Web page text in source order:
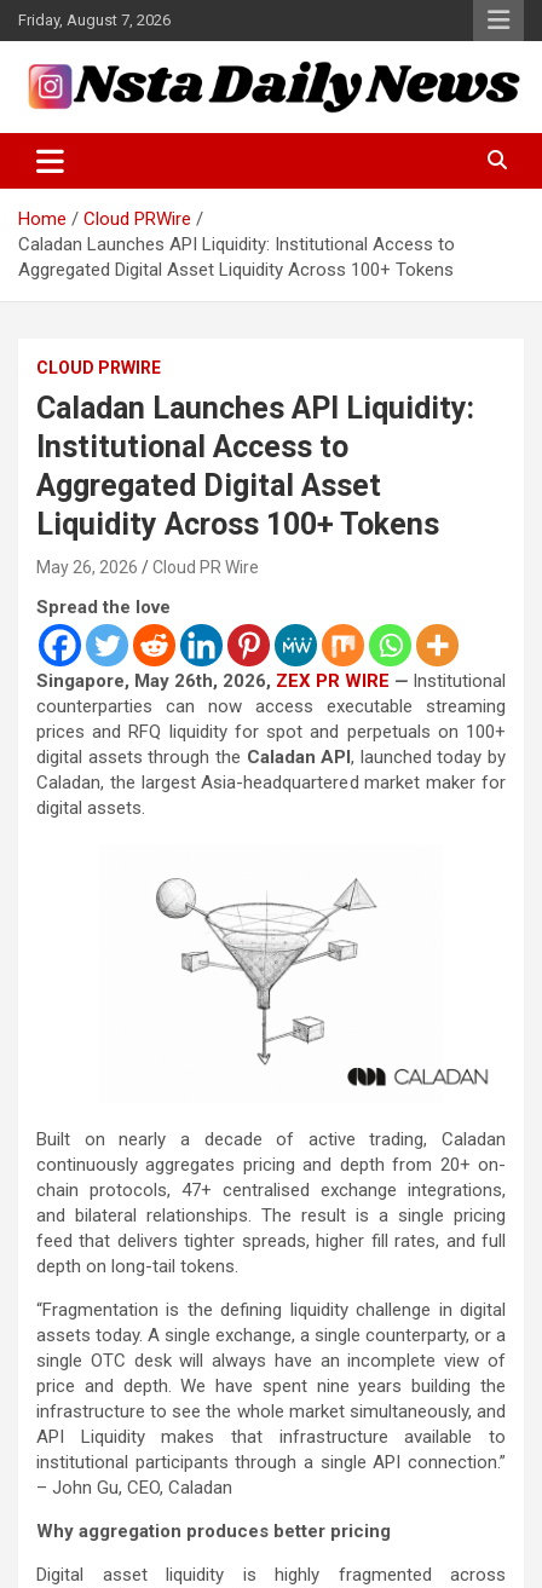
Skip
to
content
Friday, August 7, 2026
Insta Daily News
Home
Cloud PRWire
Caladan Launches API Liquidity: Institutional Access to
Aggregated Digital Asset Liquidity Across 100+ Tokens
CLOUD PRWIRE
Caladan Launches API Liquidity:
Institutional Access to
Aggregated Digital Asset
Liquidity Across 100+ Tokens
May 26, 2026 Cloud PR Wire
Spread the love
Singapore, May 26th, 2026, ZEX PR WIRE — Institutional
counterparties can now access executable streaming
prices and RFQ liquidity for spot and perpetuals on 100+
digital assets through the Caladan API, launched today by
Caladan, the largest Asia-headquartered market maker for
digital assets.
Built on nearly a decade of active trading, Caladan
continuously aggregates pricing and depth from 20+ on-
chain protocols, 47+ centralised exchange integrations,
and bilateral relationships. The result is a single pricing
feed that delivers tighter spreads, higher fill rates, and full
depth on long-tail tokens.
“Fragmentation is the defining liquidity challenge in digital
assets today. A single exchange, a single counterparty, or a
single OTC desk will always have an incomplete view of
price and depth. We have spent nine years building the
infrastructure to see the whole market simultaneously, and
API Liquidity makes that infrastructure available to
institutional participants through a single API connection.”
– John Gu, CEO, Caladan
Why aggregation produces better pricing
Digital asset liquidity is highly fragmented across